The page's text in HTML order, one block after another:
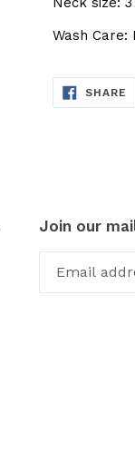
Wash Care:
SHARE
Join our